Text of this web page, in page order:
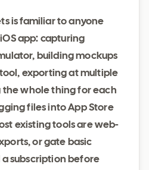
is familiar to anyone
app: capturing
building mockups
exporting at multiple
the whole thing for each
files into App Store
existing tools are web-
or gate basic
subscription before